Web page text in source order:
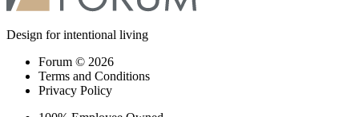
Design for intentional living
Forum © 2026
Terms and Conditions
Privacy Policy